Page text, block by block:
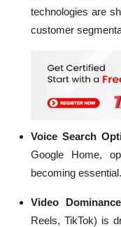
technologies are
customer
Voice Search
Google Home,
becoming essential.
Video
Reels, TikTok) is